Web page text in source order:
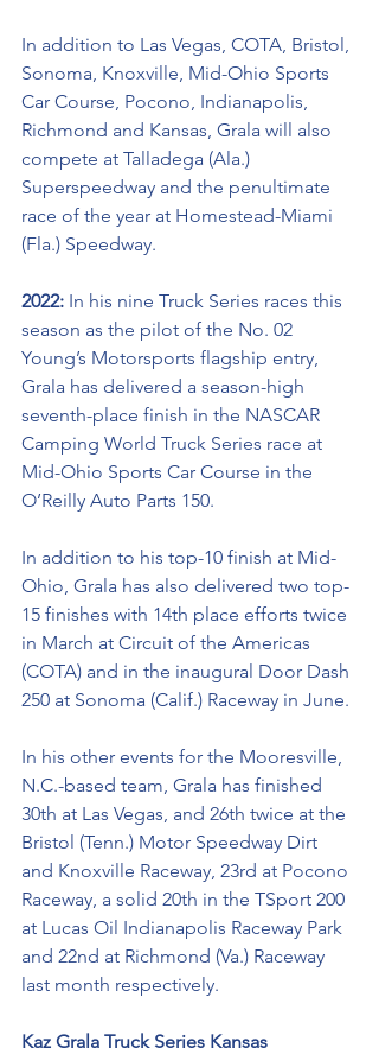
In addition to Las Vegas, COTA, Bristol,
Sonoma, Knoxville, Mid-Ohio Sports
Car Course, Pocono, Indianapolis,
Richmond and Kansas, Grala will also
compete at Talladega (Ala.)
Superspeedway and the penultimate
race of the year at Homestead-Miami
(Fla.) Speedway.
2022: In his nine Truck Series races this
season as the pilot of the No. 02
Young’s Motorsports flagship entry,
Grala has delivered a season-high
seventh-place finish in the NASCAR
Camping World Truck Series race at
Mid-Ohio Sports Car Course in the
O’Reilly Auto Parts 150.
In addition to his top-10 finish at Mid-
Ohio, Grala has also delivered two top-
15 finishes with 14th place efforts twice
in March at Circuit of the Americas
(COTA) and in the inaugural Door Dash
250 at Sonoma (Calif.) Raceway in June.
In his other events for the Mooresville,
N.C.-based team, Grala has finished
30th at Las Vegas, and 26th twice at the
Bristol (Tenn.) Motor Speedway Dirt
and Knoxville Raceway, 23rd at Pocono
Raceway, a solid 20th in the TSport 200
at Lucas Oil Indianapolis Raceway Park
and 22nd at Richmond (Va.) Raceway
last month respectively.
Kaz Grala Truck Series Kansas